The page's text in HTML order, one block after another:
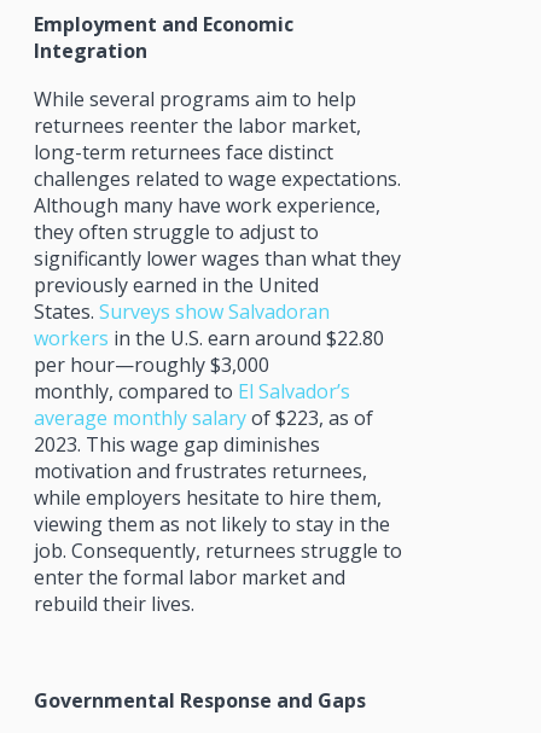
Employment and Economic
Integration
While several programs aim to help
returnees reenter the labor market,
long-term returnees face distinct
challenges related to wage expectations.
Although many have work experience,
they often struggle to adjust to
significantly lower wages than what they
previously earned in the United
States. Surveys show Salvadoran
workers in the U.S. earn around $22.80
per hour—roughly $3,000
monthly, compared to El Salvador’s
average monthly salaryof $223, as of
2023. This wage gap diminishes
motivation and frustrates returnees,
while employers hesitate to hire them,
viewing them as not likely to stay in the
job. Consequently, returnees struggle to
enter the formal labor market and
rebuild their lives.
Governmental Response and Gaps